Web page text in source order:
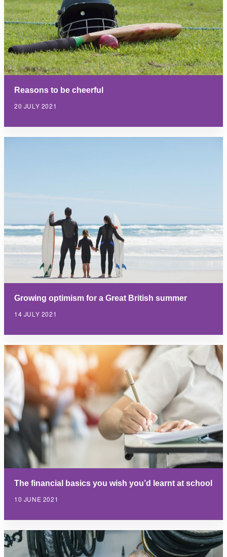
Reasons to be cheerful
20 JULY 2021
Growing optimism for a Great British summer
14 JULY 2021
The financial basics you wish you’d learnt at school
10 JUNE 2021